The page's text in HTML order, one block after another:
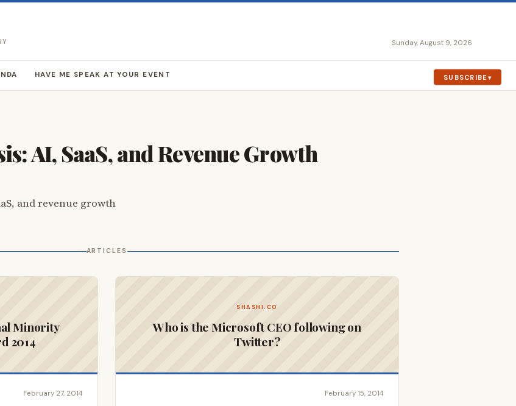
Sunday, August 9, 2026
HAVE ME SPEAK AT YOUR EVENT SUBSCRIBE
AI, SaaS, and Revenue Growth
and revenue growth
ARTICLES
Minority
2014
February 27, 2014
SHASHI.CO
Who is the Microsoft CEO following on
Twitter?
February 15, 2014